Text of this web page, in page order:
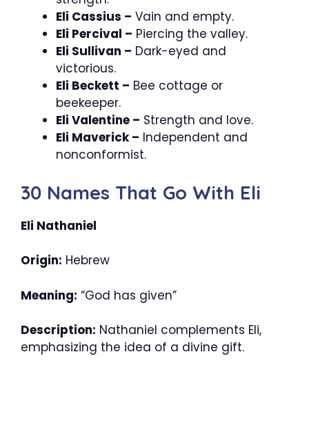
Eli Cassius – Vain and empty.
Eli Percival – Piercing the valley.
Eli Sullivan – Dark-eyed and
victorious.
Eli Beckett – Bee cottage or
beekeeper.
Eli Valentine – Strength and love.
Eli Maverick – Independent and
nonconformist.
30 Names That Go With Eli
Eli Nathaniel
Origin: Hebrew
Meaning: “God has given”
Description: Nathaniel complements Eli,
emphasizing the idea of a divine gift.